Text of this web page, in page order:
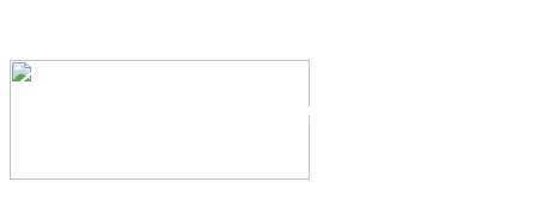
The Industry's #1